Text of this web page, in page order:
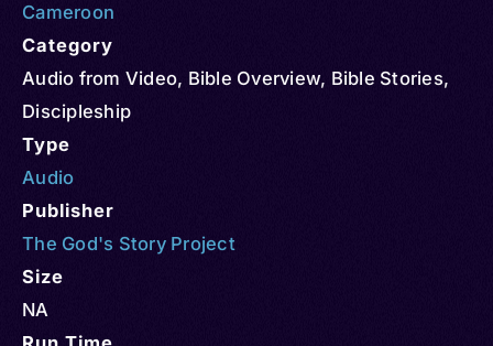
Cameroon
Category
Audio from Video, Bible Overview, Bible Stories,
Discipleship
Type
Audio
Publisher
The God's Story Project
Size
NA